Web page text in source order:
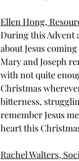
Ellen Hong,
During this Advent
about Jesus
Mary and Joseph
with not quite
Christmas
bitterness,
remember Jesus
heart this
Rachel Walters,